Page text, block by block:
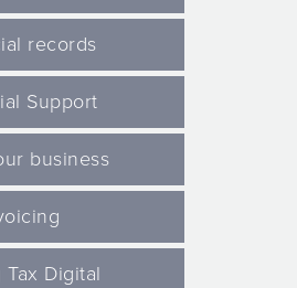
records
Support
business
Tax Digital